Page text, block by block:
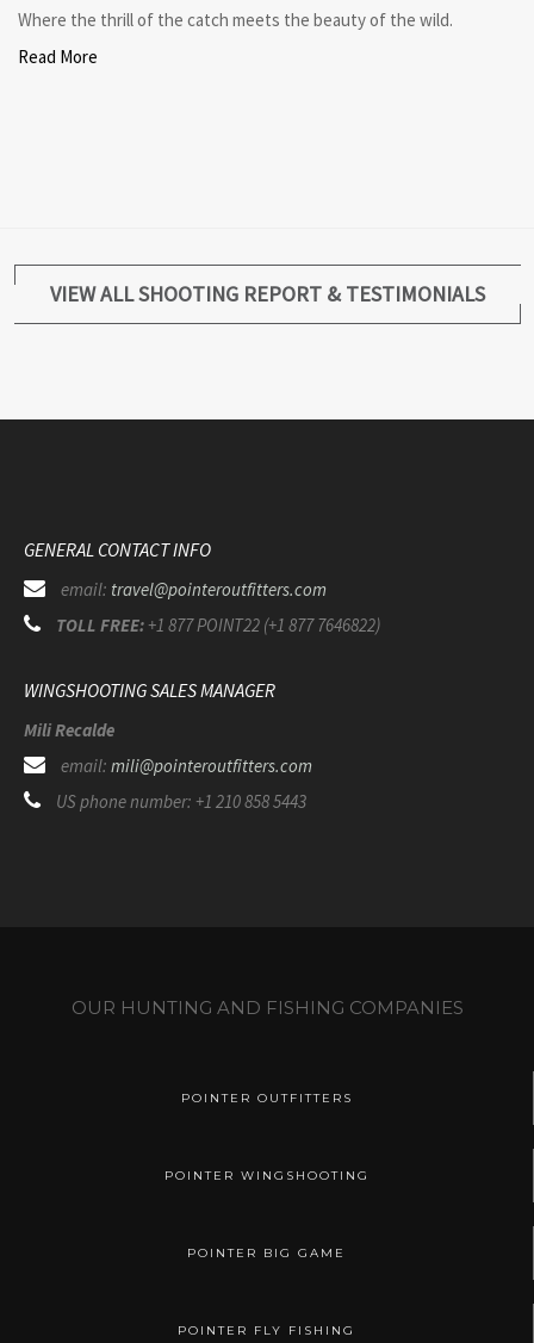
Where the thrill of the catch meets the beauty of the wild.
Read More
VIEW ALL SHOOTING REPORT & TESTIMONIALS
GENERAL CONTACT INFO
email: travel@pointeroutfitters.com
TOLL FREE: +1 877 POINT22 (+1 877 7646822)
WINGSHOOTING SALES MANAGER
Mili Recalde
email: mili@pointeroutfitters.com
US phone number: +1 210 858 5443
OUR HUNTING AND FISHING COMPANIES
POINTER OUTFITTERS
POINTER WINGSHOOTING
POINTER BIG GAME
POINTER FLY FISHING